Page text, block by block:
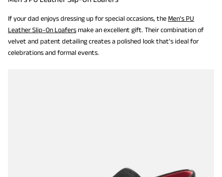
If your dad enjoys dressing up for special occasions, the Men's PU
Leather Slip-On Loafers make an excellent gift. Their combination of
velvet and patent detailing creates a polished look that's ideal for
celebrations and formal events.